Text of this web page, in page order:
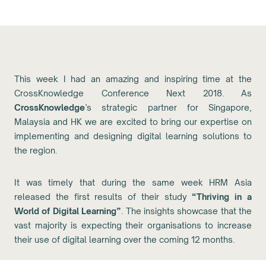
This week I had an amazing and inspiring time at the
CrossKnowledge Conference Next 2018. As
CrossKnowledge’s strategic partner for Singapore,
Malaysia and HK we are excited to bring our expertise on
implementing and designing digital learning solutions to
the region.
It was timely that during the same week HRM Asia
released the first results of their study“Thriving in a
World of Digital Learning” . The insights showcase that the
vast majority is expecting their organisations to increase
their use of digital learning over the coming 12 months.